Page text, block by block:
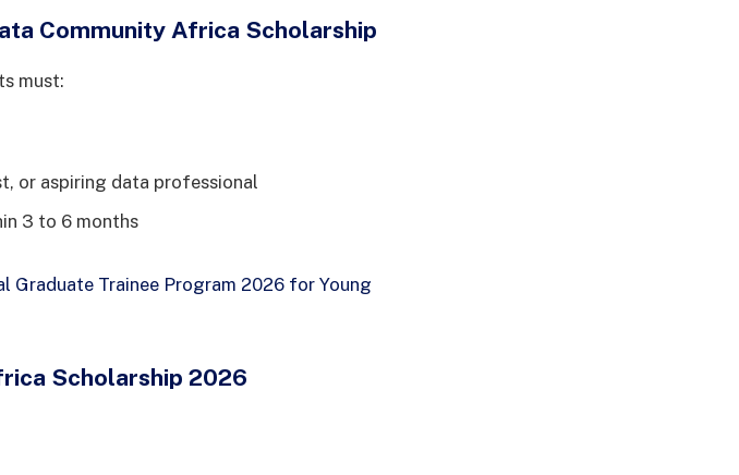
Community Africa Scholarship
must:
or aspiring data professional
3 to 6 months
Graduate Trainee Program 2026 for Young
Scholarship 2026